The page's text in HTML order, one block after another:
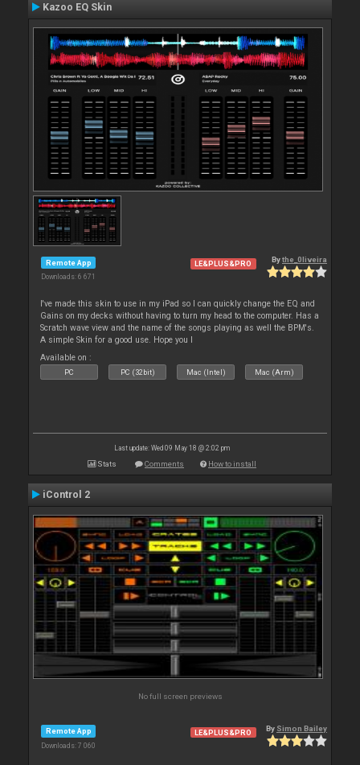
Kazoo EQ Skin
Remote App
Downloads: 6 671
LE&PLUS&PRO Bythe_0liveira
I've made this skin to use in my iPad so I can quickly change the EQ and
Gains on my decks without having to turn my head to the computer. Has a
Scratch wave view and the name of the songs playing as well the BPM's.
A simple Skin for a good use. Hope you l
Available on :
PC PC (32bit) Mac (Intel) Mac (Arm)
Last update: Wed 09 May 18 @ 2:02 pm
Stats Comments How to install
iControl 2
No full screen previews
Remote App
Downloads: 7 060
LE&PLUS&PRO By Simon Bailey